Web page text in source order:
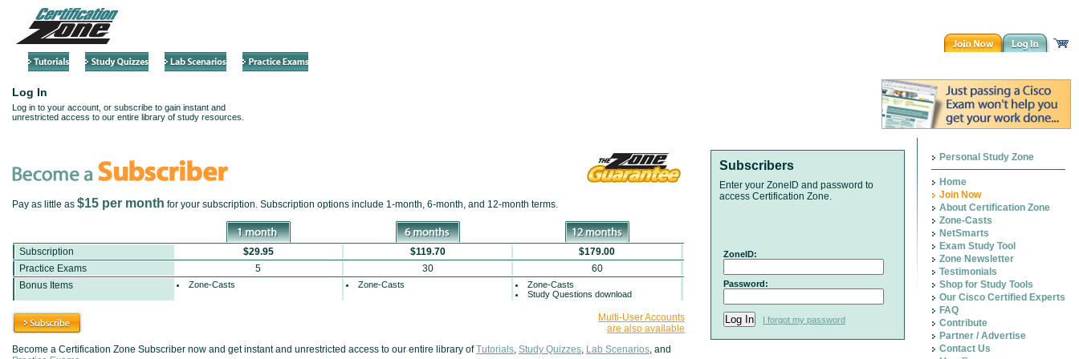
Log In
Log in to your account, or subscribe to gain instant and
unrestricted access to our entire library of study resources.
Pay as little as $15 per month for your subscription. Subscription options include 1-month, 6-month, and 12-month terms.
Subscription $29.95 $119.70
$179.00
Practice Exams
5 30
60
Bonus Items
Zone-Casts Zone-Casts
Zone-Casts
Study Questions download
Multi-User Accounts
are also available
Become a Certification Zone Subscriber now and get instant and unrestricted access to our entire library ofTutorials, Study Quizzes, Lab Scenarios, and
Subscribers
Enter your ZoneID and password to
access Certification Zone.
ZoneID:
Password:
I forgot my password
Personal Study Zone
Home
Join Now
About Certification Zone
Zone-Casts
NetSmarts
Exam Study Tool
Zone Newsletter
Testimonials
Shop for Study Tools
Our Cisco Certified Experts
FAQ
Contribute
Partner / Advertise
Contact Us